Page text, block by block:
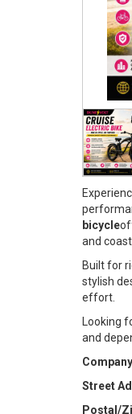
bicycle
and
Built for
stylish
effort.
Looking
and
Street
Postal/